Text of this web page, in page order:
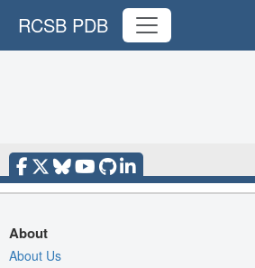
RCSB PDB
About
About Us